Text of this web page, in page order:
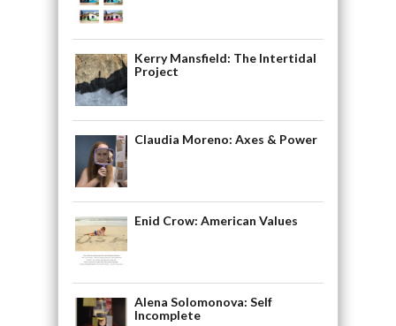
Kerry Mansfield: The Intertidal
Project
Claudia Moreno: Axes & Power
Enid Crow: American Values
Alena Solomonova: Self
Incomplete